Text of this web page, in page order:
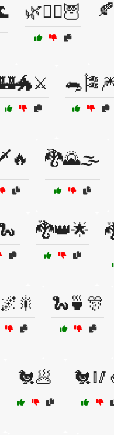
🌿🧙‍♀️🦉
🐉🌄🌫️
🐉👑🌟
🐍🍵🎊
🐔🥟